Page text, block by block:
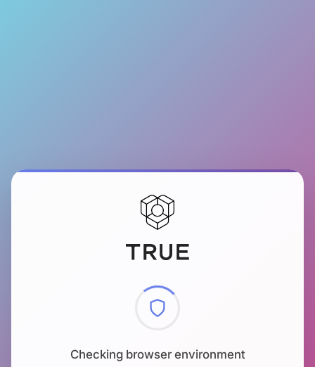
Checking browser environment